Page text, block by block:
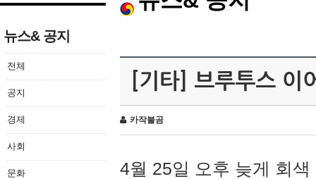
뉴스& 공지
전체
공지
경제
사회
문화
[기타] 브루투스 이
카작불곰
4월 25일 오후 늦게 회